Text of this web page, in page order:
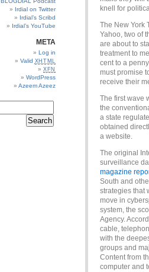
knell for
The New York
Yahoo, two of
are about to
treatment to
cent to a
must promise
receive their
The first wave
the
a state
obtained
a website.
The original
surveillance
magazine
South and
strategies that
move in
system, the
Agency.
cable,
with the
groups and
Content from
computer and
Irdial on Twitter
Irdial’s Scribd
Irdial’s YouTube
META
Log in
Valid XHTML
XFN
WordPress
Azeem Azeez